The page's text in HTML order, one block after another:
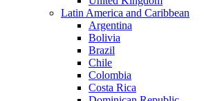
Latin America and Caribbean
Argentina
Bolivia
Brazil
Chile
Colombia
Costa Rica